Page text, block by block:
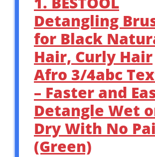
Detangling
for Black
Hair, Curly Hair
Afro 3/4abc
– Faster and
Detangle Wet
Dry With No
(Green)